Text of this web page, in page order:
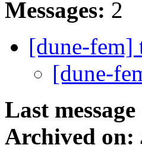
Messages: 2
[dune-fem]
[dune-
Last
Archived on: